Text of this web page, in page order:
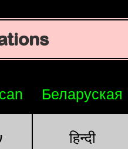
Беларуская
हिन्दी